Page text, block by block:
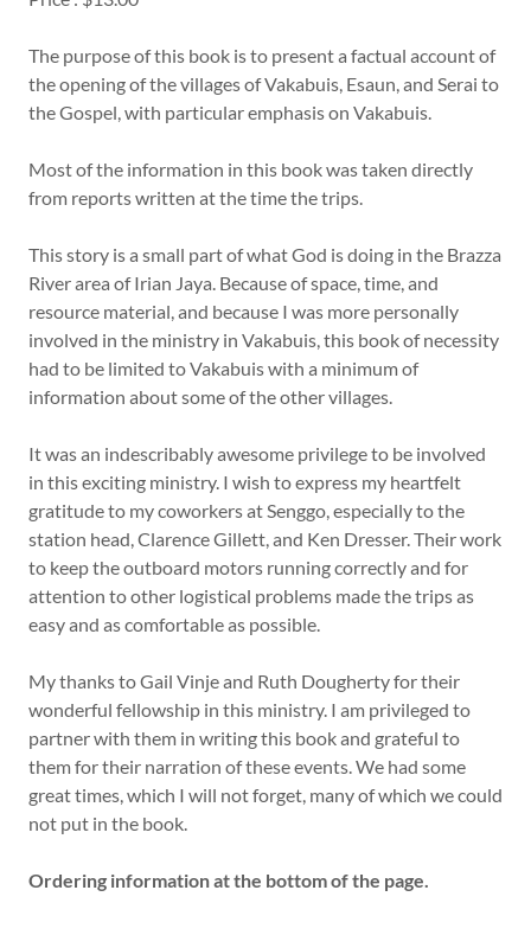
The purpose of this book is to present a factual account of
the opening of the villages of Vakabuis, Esaun, and Serai to
the Gospel, with particular emphasis on Vakabuis.
Most of the information in this book was taken directly
from reports written at the time the trips.
This story is a small part of what God is doing in the Brazza
River area of Irian Jaya. Because of space, time, and
resource material, and because I was more personally
involved in the ministry in Vakabuis, this book of necessity
had to be limited to Vakabuis with a minimum of
information about some of the other villages.
It was an indescribably awesome privilege to be involved
in this exciting ministry. I wish to express my heartfelt
gratitude to my coworkers at Senggo, especially to the
station head, Clarence Gillett, and Ken Dresser. Their work
to keep the outboard motors running correctly and for
attention to other logistical problems made the trips as
easy and as comfortable as possible.
My thanks to Gail Vinje and Ruth Dougherty for their
wonderful fellowship in this ministry. I am privileged to
partner with them in writing this book and grateful to
them for their narration of these events. We had some
great times, which I will not forget, many of which we could
not put in the book.
Ordering information at the bottom of the page.